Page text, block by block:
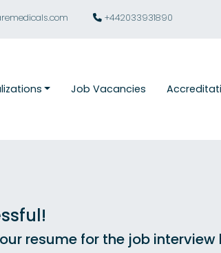
+442033931890
Job Vacancies
resume for the job interview